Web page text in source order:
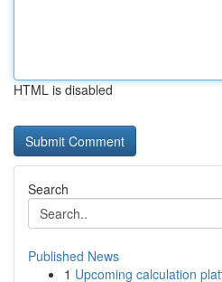
HTML is disabled
Search
Published News
1 Upcoming calculation